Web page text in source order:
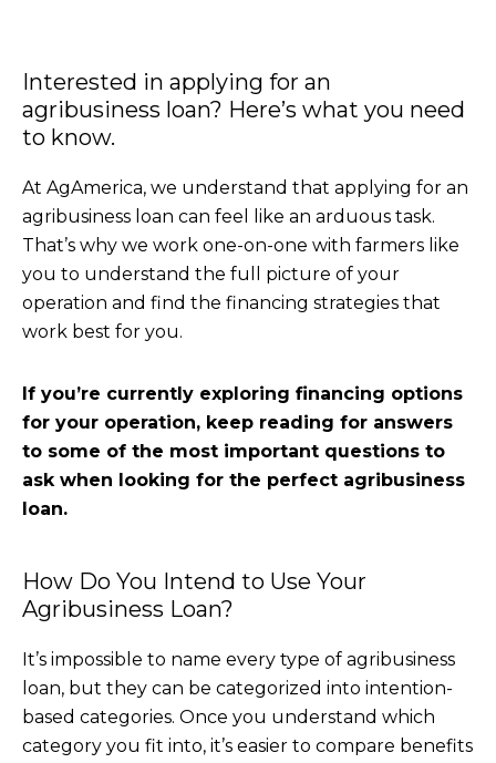
Interested in applying for an
agribusiness loan? Here’s what you need
to know.
At AgAmerica, we understand that applying for an
agribusiness loan can feel like an arduous task.
That’s why we work one-on-one with farmers like
you to understand the full picture of your
operation and find the financing strategies that
work best for you.
If you’re currently exploring financing options
for your operation, keep reading for answers
to some of the most important questions to
ask when looking for the perfect agribusiness
loan.
How Do You Intend to Use Your
Agribusiness Loan?
It’s impossible to name every type of agribusiness
loan, but they can be categorized into intention-
based categories. Once you understand which
category you fit into, it’s easier to compare benefits